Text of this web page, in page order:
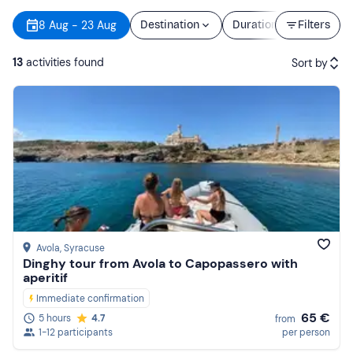
Filters
8 Aug - 23 Aug Destination Duration Price
13 activities found Sort by
Price (low to high)
Price (high to low)
Reviews
Avola, Syracuse
Dinghy tour from Avola to Capopassero with
aperitif
Immediate confirmation
5 hours
4.7
1-12 participants
from 65 €
per person